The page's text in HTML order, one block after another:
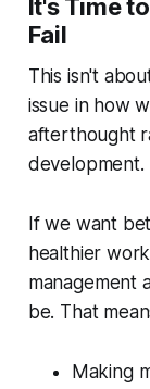
It's Time
Fail
This isn't
issue in how
afterthought
development.
If we want
healthier
management
be. That
Making